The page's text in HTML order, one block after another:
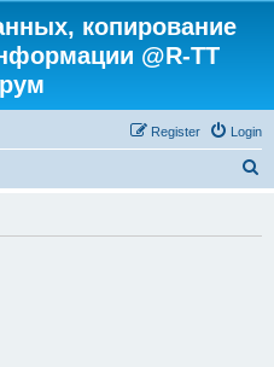
копирование
@R-TT
Login
Register